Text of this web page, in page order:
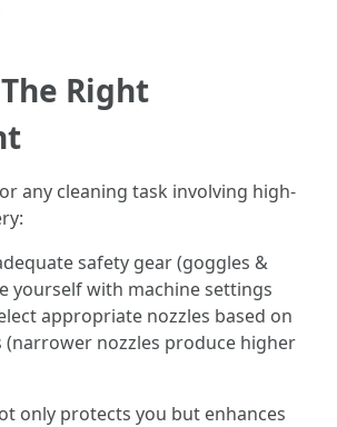
Right
any cleaning task involving high-
safety gear (goggles &
yourself with machine settings
appropriate nozzles based on
(narrower nozzles produce higher
only protects you but enhances